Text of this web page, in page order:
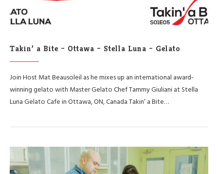
Takin’ a Bite – Ottawa – Stella Luna – Gelato
Join Host Mat Beausoleil as he mixes up an international award-
winning gelato with Master Gelato Chef Tammy Giuliani at Stella
Luna Gelato Cafe in Ottawa, ON, Canada Takin’ a Bite…